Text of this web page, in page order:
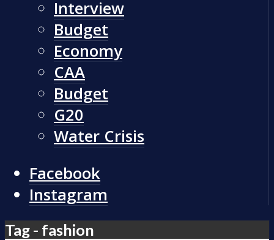
Interview
Budget
Economy
CAA
Budget
G20
Water Crisis
Facebook
Instagram
Tag - fashion